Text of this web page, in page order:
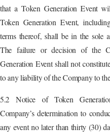
that a Token Generation Event
Token Generation Event,
terms thereof, shall be in the sole
The failure or decision of the
Generation Event shall not
to any liability of the Company to
5.2 Notice of Token
Company’s determination to
any event no later than thirty (30)